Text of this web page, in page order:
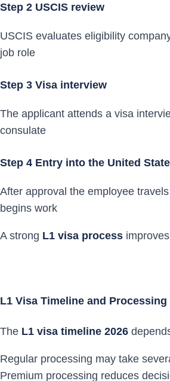
Step 2 USCIS review
USCIS evaluates eligibility
job role
Step 3 Visa interview
The applicant attends a visa
consulate
Step 4 Entry into the United
After approval the employee
begins work
A strong L1 visa process
L1 Visa Timeline and Processing
The L1 visa timeline 2026
Regular processing may take
Premium processing reduces